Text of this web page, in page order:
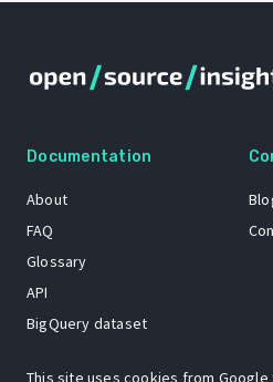
Documentation
About
FAQ
Glossary
API
BigQuery dataset
This site uses cookies from